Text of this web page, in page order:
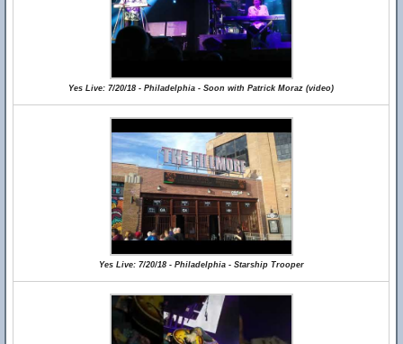
Yes Live: 7/20/18 - Philadelphia - Soon with Patrick Moraz (video)
Yes Live: 7/20/18 - Philadelphia - Starship Trooper